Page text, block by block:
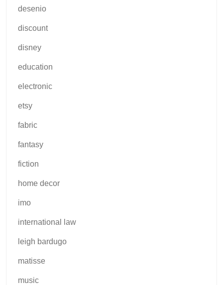
desenio
discount
disney
education
electronic
etsy
fabric
fantasy
fiction
home decor
imo
international law
leigh bardugo
matisse
music